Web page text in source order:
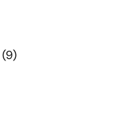
(9)